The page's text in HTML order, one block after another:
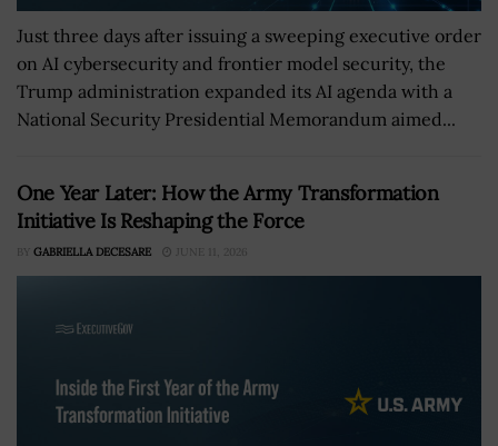
Just three days after issuing a sweeping executive order
on AI cybersecurity and frontier model security, the
Trump administration expanded its AI agenda with a
National Security Presidential Memorandum aimed...
One Year Later: How the Army Transformation
Initiative Is Reshaping the Force
BY GABRIELLA DECESARE JUNE 11, 2026